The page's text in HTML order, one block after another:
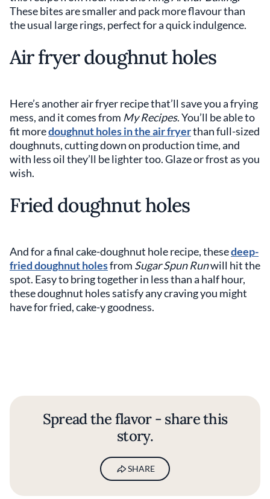
These bites are smaller and pack more flavour than
the usual large rings, perfect for a quick indulgence.
Air fryer doughnut holes
Here’s another air fryer recipe that’ll save you a frying
mess, and it comes from My Recipes. You’ll be able to
fit moredoughnut holes in the air fryerthan full-sized
doughnuts, cutting down on production time, and
with less oil they’ll be lighter too. Glaze or frost as you
wish.
Fried doughnut holes
And for a final cake-doughnut hole recipe, thesedeep-
fried doughnut holesfrom Sugar Spun Runwill hit the
spot. Easy to bring together in less than a half hour,
these doughnut holes satisfy any craving you might
have for fried, cake-y goodness.
Spread the flavor - share this
story.
SHARE